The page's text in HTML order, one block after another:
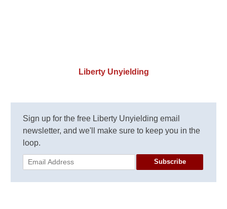
Liberty Unyielding
Sign up for the free Liberty Unyielding email
newsletter, and we'll make sure to keep you in the
loop.
Subscribe